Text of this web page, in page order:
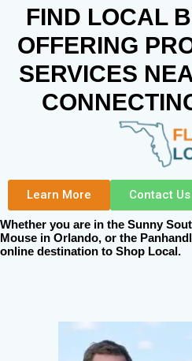
FIND LOCAL
OFFERING
SERVICES
Learn More Contact Us
Whether you are in the Sunny
Mouse in Orlando, or the
online destination to Shop Local.